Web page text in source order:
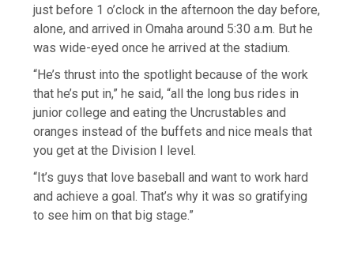
just before 1 o’clock in the afternoon the day before,
alone, and arrived in Omaha around 5:30 a.m. But he
was wide-eyed once he arrived at the stadium.
“He’s thrust into the spotlight because of the work
that he’s put in,” he said, “all the long bus rides in
junior college and eating the Uncrustables and
oranges instead of the buffets and nice meals that
you get at the Division I level.
“It’s guys that love baseball and want to work hard
and achieve a goal. That’s why it was so gratifying
to see him on that big stage.”